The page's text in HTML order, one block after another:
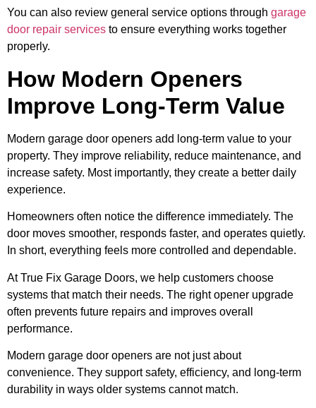
You can also review general service options through garage
door repair services to ensure everything works together
properly.
How Modern Openers
Improve Long-Term Value
Modern garage door openers add long-term value to your
property. They improve reliability, reduce maintenance, and
increase safety. Most importantly, they create a better daily
experience.
Homeowners often notice the difference immediately. The
door moves smoother, responds faster, and operates quietly.
In short, everything feels more controlled and dependable.
At True Fix Garage Doors, we help customers choose
systems that match their needs. The right opener upgrade
often prevents future repairs and improves overall
performance.
Modern garage door openers are not just about
convenience. They support safety, efficiency, and long-term
durability in ways older systems cannot match.